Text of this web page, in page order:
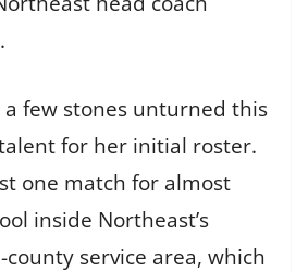
a few stones unturned this
for her initial roster.
one match for almost
inside Northeast’s
service area, which